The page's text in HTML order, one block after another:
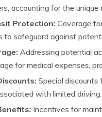
accounting for the
Protection: Coverage
to safeguard against
Addressing potential
for medical expenses,
Special discounts
with limited driving.
Incentives for